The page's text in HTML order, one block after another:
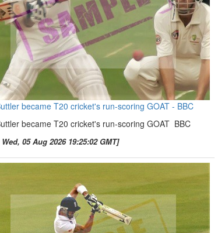
became T20 cricket's run-scoring GOAT - BBC
became T20 cricket's run-scoring GOAT BBC
05 Aug 2026 19:25:02 GMT]